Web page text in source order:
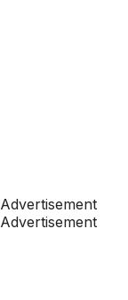
Advertisement
Advertisement